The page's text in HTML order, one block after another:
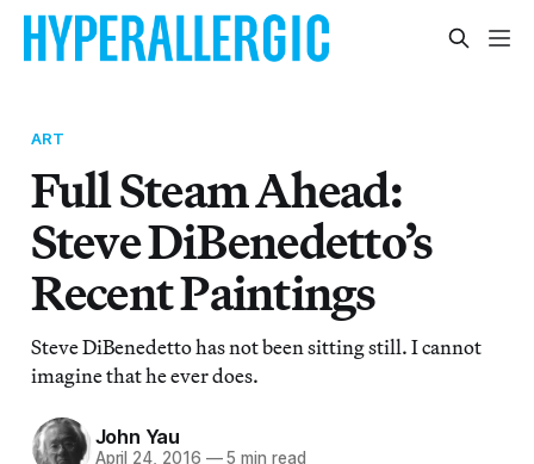
ART
Full Steam Ahead:
Steve DiBenedetto’s
Recent Paintings
Steve DiBenedetto has not been sitting still. I cannot
imagine that he ever does.
John Yau
April 24, 2016 —5 min read